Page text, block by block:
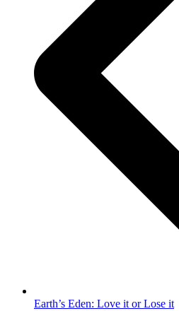
Earth’s Eden: Love it or Lose it